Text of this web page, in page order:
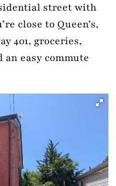
street with
close to Queen’s,
401, groceries,
easy commute